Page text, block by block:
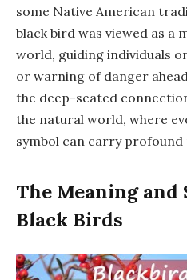
some Native American
black bird was viewed as a
world, guiding individuals
or warning of danger
the deep-seated
the natural world, where
symbol can carry profound
The Meaning and
Black Birds